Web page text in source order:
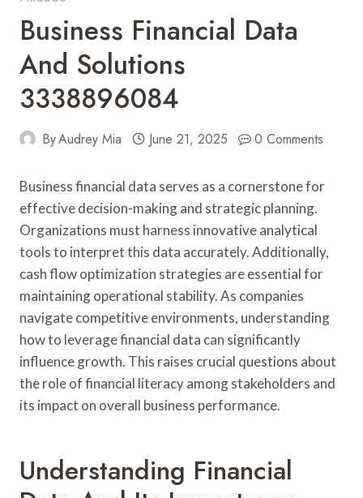
Business Financial Data
And Solutions
3338896084
ByAudrey Mia June 21, 2025 0 Comments
Business financial data serves as a cornerstone for
effective decision-making and strategic planning.
Organizations must harness innovative analytical
tools to interpret this data accurately. Additionally,
cash flow optimization strategies are essential for
maintaining operational stability. As companies
navigate competitive environments, understanding
how to leverage financial data can significantly
influence growth. This raises crucial questions about
the role of financial literacy among stakeholders and
its impact on overall business performance.
Understanding Financial